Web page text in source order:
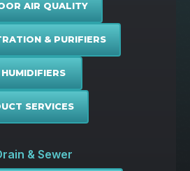
AIR QUALITY
& PURIFIERS
HUMIDIFIERS
SERVICES
& Sewer